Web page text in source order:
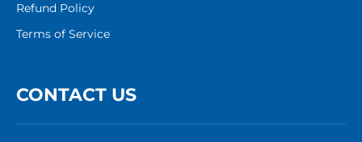
Refund Policy
Terms of Service
CONTACT US